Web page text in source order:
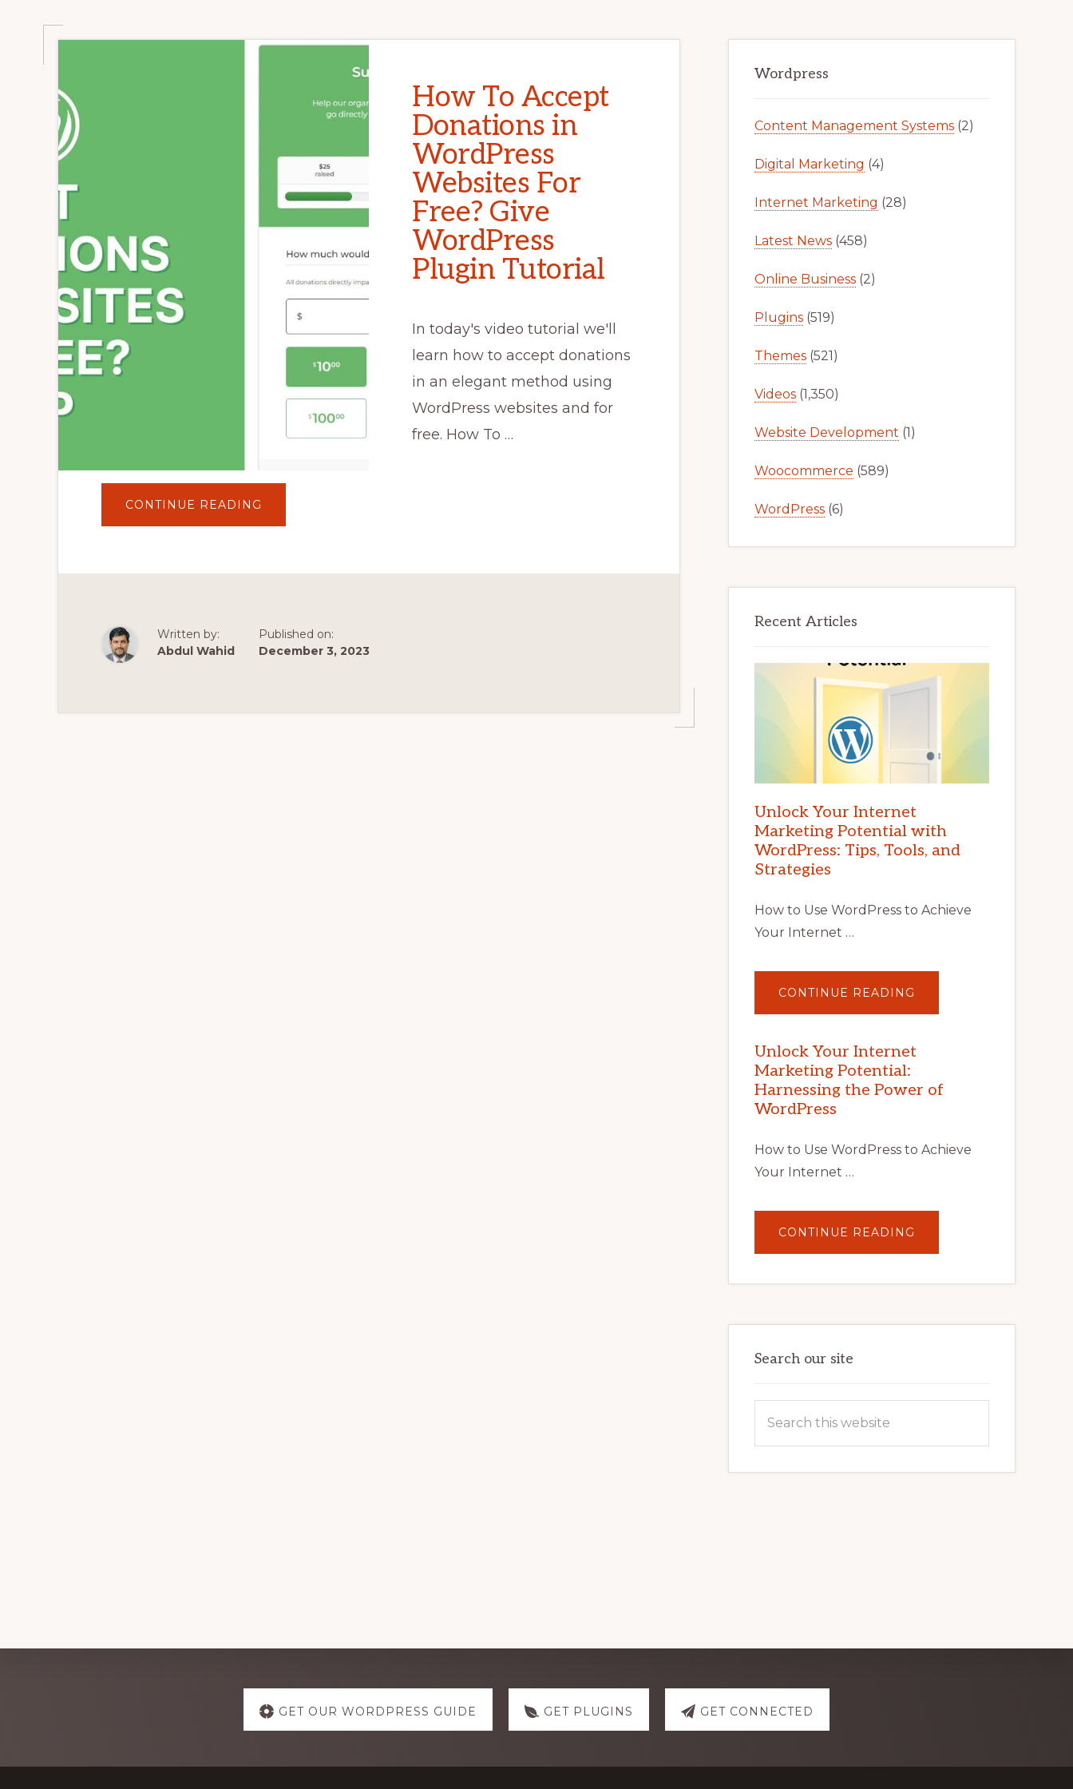
How To Accept
Donations in
WordPress
Websites For
Free? Give
WordPress
Plugin Tutorial
In today's video tutorial we'll
learn how to accept donations
in an elegant method using
WordPress websites and for
free. How To …
CONTINUE READING
TO
WORDPRESS
WORDPRESS
PLUGIN
TUTORIAL
Written by:
Abdul Wahid
Published on:
December 3, 2023
Sidebar
Wordpress
Content Management Systems (2)
Digital Marketing (4)
Internet Marketing (28)
Latest News (458)
Online Business (2)
Plugins (519)
Themes (521)
Videos (1,350)
Website Development (1)
Woocommerce (589)
WordPress (6)
Recent Articles
Unlock Your Internet
Marketing Potential with
WordPress: Tips, Tools, and
Strategies
How to Use WordPress to Achieve
Your Internet …
CONTINUE READING
YOUR
POTENTIAL
WITH
TIPS,
TOOLS,
Unlock Your Internet
Marketing Potential:
Harnessing the Power of
WordPress
How to Use WordPress to Achieve
Your Internet …
CONTINUE READING
YOUR
POTENTIAL:
POWER
Search our site
this
GET OUR WORDPRESS GUIDE GET PLUGINS GET CONNECTED